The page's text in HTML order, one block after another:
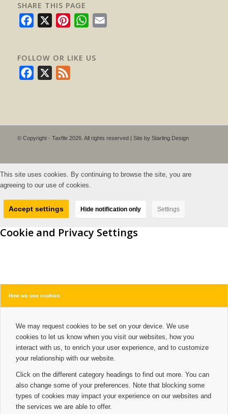
SHARE THIS PAGE
Facebook PinterestWhatsApp
FOLLOW OR LIKE US
Facebook
© Copyright - Taxfile 2026. All rights reserved | Site by Starling Design
This site uses cookies. By continuing to browse the site, you are
agreeing to our use of cookies.
Accept settings Hide notification only Settings
Cookie and Privacy Settings
How we use cookies
We may request cookies to be set on your device. We use
cookies to let us know when you visit our websites, how you
interact with us, to enrich your user experience, and to customize
your relationship with our website.
Click on the different category headings to find out more. You can
also change some of your preferences. Note that blocking some
types of cookies may impact your experience on our websites and
the services we are able to offer.